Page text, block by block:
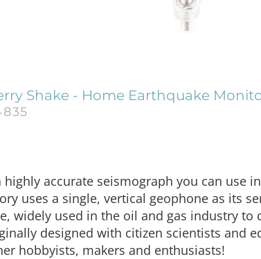
Shake - Home Earthquake
highly accurate seismograph you can use
uses a single, vertical geophone as its
widely used in the oil and gas industry to
designed with citizen scientists and
hobbyists, makers and enthusiasts!